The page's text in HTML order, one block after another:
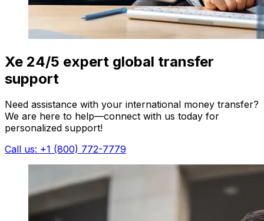
Xe 24/5 expert global transfer
support
Need assistance with your international money transfer?
We are here to help—connect with us today for
personalized support!
Call us: +1 (800) 772-7779